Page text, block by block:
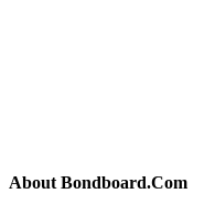
About Bondboard.Com